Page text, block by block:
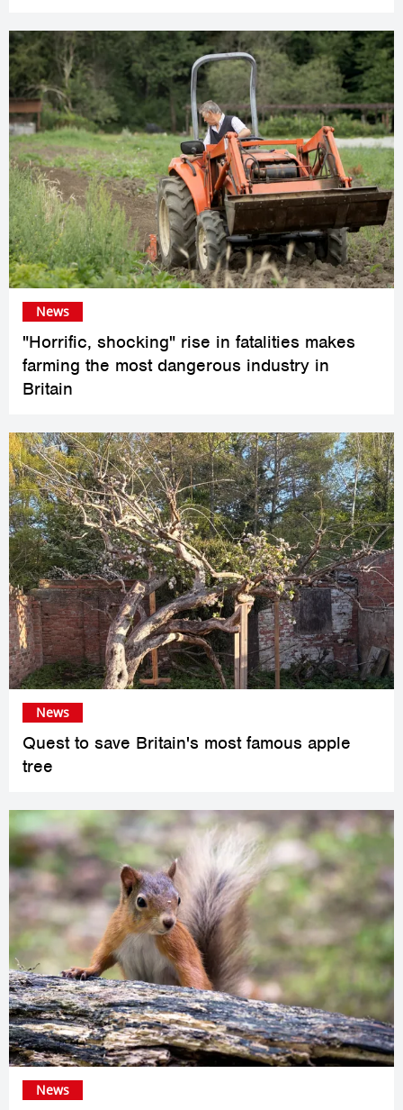
"Horrific, shocking" rise in fatalities makes
farming the most dangerous industry in
Britain
News
Quest to save Britain's most famous apple
tree
News
News